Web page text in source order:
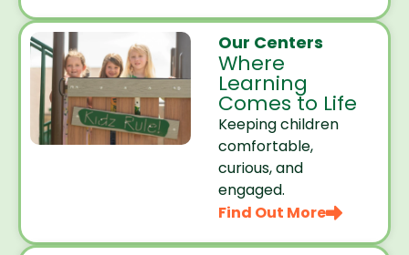
Our Centers
Where
Learning
Comes to Life
Keeping children
comfortable,
curious, and
engaged.
Find Out More